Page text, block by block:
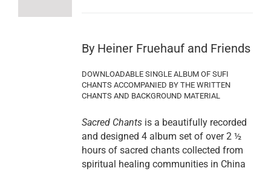
By Heiner Fruehauf and Friends
DOWNLOADABLE SINGLE ALBUM OF SUFI
CHANTS ACCOMPANIED BY THE WRITTEN
CHANTS AND BACKGROUND MATERIAL
Sacred Chantsis a beautifully recorded
and designed 4 album set of over 2 ½
hours of sacred chants collected from
spiritual healing communities in China